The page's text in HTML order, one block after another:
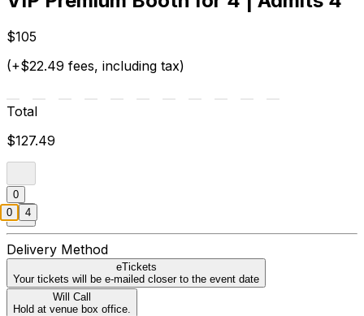
$105
(+$22.49 fees, including tax)
Total
$127.49
0
Delivery Method
eTickets
Your tickets will be e-mailed closer to the event date
Will Call
Hold at venue box office.
0 4